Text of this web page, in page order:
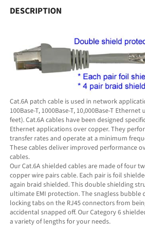
DESCRIPTION
Cat.6A patch cable is used in network
100Base-T, 1000Base-T, 10,000Base-T
feet). Cat.6A cables have been designed
Ethernet applications over copper. They
transfer rates and operate at a minimum
These cables deliver improved performance
cables.
Our Cat.6A shielded cables are made of four
copper wire pairs cable. Each pair is foil
again braid shielded. This double shielding
ultimate EMI protection. The snagless bubble
locking tabs on the RJ45 connectors from
accidental snapped off. Our Category 6
a variety of lengths for your needs.